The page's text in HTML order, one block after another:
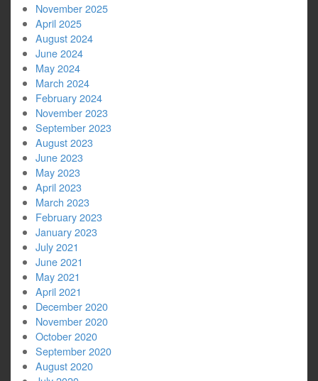
November 2025
April 2025
August 2024
June 2024
May 2024
March 2024
February 2024
November 2023
September 2023
August 2023
June 2023
May 2023
April 2023
March 2023
February 2023
January 2023
July 2021
June 2021
May 2021
April 2021
December 2020
November 2020
October 2020
September 2020
August 2020